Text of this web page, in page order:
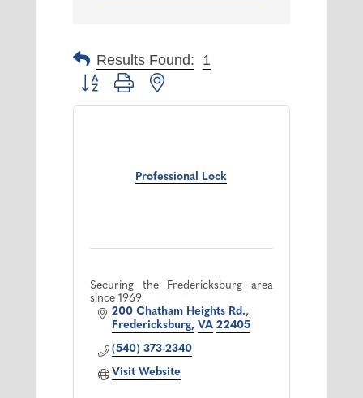
Results Found: 1
Button group with nested dropdown
Professional Lock
Securing the Fredericksburg area
since 1969
200 Chatham Heights Rd.
Fredericksburg VA 22405
(540) 373-2340
Visit Website